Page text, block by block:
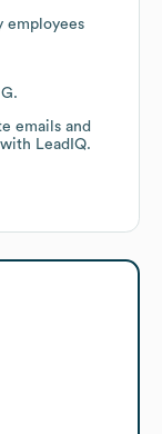
employees
emails and
LeadIQ.